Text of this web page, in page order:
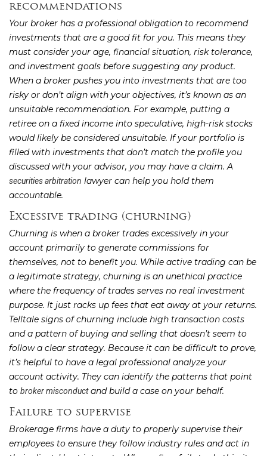
recommendations
Your broker has a professional obligation to recommend
investments that are a good fit for you. This means they
must consider your age, financial situation, risk tolerance,
and investment goals before suggesting any product.
When a broker pushes you into investments that are too
risky or don’t align with your objectives, it’s known as an
unsuitable recommendation. For example, putting a
retiree on a fixed income into speculative, high-risk stocks
would likely be considered unsuitable. If your portfolio is
filled with investments that don’t match the profile you
discussed with your advisor, you may have a claim. A
securities arbitration lawyer can help you hold them
accountable.
Excessive trading (churning)
Churning is when a broker trades excessively in your
account primarily to generate commissions for
themselves, not to benefit you. While active trading can be
a legitimate strategy, churning is an unethical practice
where the frequency of trades serves no real investment
purpose. It just racks up fees that eat away at your returns.
Telltale signs of churning include high transaction costs
and a pattern of buying and selling that doesn’t seem to
follow a clear strategy. Because it can be difficult to prove,
it’s helpful to have a legal professional analyze your
account activity. They can identify the patterns that point
to broker misconductand build a case on your behalf.
Failure to supervise
Brokerage firms have a duty to properly supervise their
employees to ensure they follow industry rules and act in